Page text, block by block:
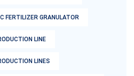
FERTILIZER GRANULATOR
LINE
LINES